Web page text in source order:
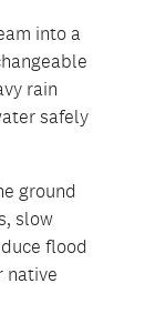
into a
rain
safely
ground
slow
flood
native